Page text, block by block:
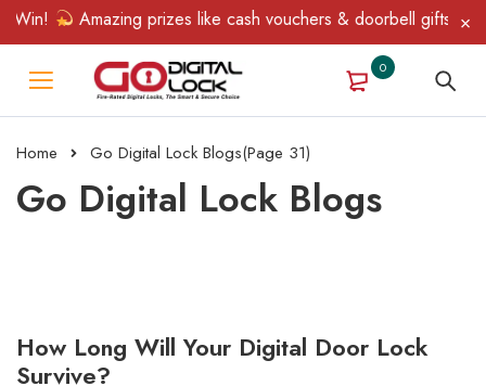
Amazing prizes like cash vouchers & doorbell gifts await
0
Home Go Digital Lock Blogs(Page 31)
Go Digital Lock Blogs
How Long Will Your Digital Door Lock
Survive?